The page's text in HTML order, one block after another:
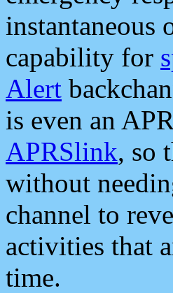
instantaneous
capability for
Alert
is even an
APRSlink, so
without
channel to
activities that
time.